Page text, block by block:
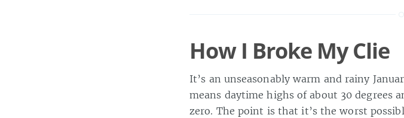
How I Broke My Clie
It’s an unseasonably warm and rainy
means daytime highs of about 30 degrees
zero. The point is that it’s the worst